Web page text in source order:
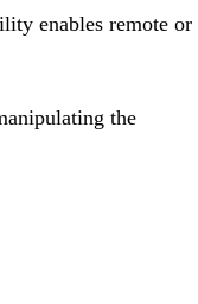
enables remote or
the